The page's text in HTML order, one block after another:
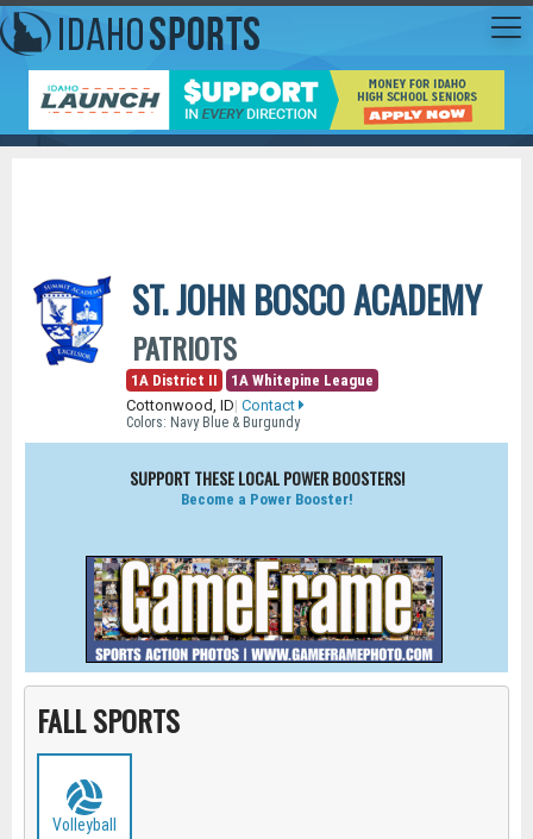
ST. JOHN BOSCO ACADEMY
PATRIOTS
1A District II
1A Whitepine League
Cottonwood, ID| Contact
Colors: Navy Blue & Burgundy
SUPPORT THESE LOCAL POWER BOOSTERS!
Become a Power Booster!
FALL SPORTS
Volleyball